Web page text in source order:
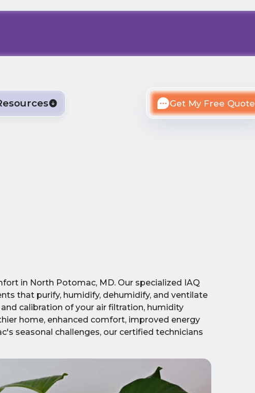
Get My Free Quote
in North Potomac, MD. Our specialized IAQ
that purify, humidify, dehumidify, and ventilate
calibration of your air filtration, humidity
home, enhanced comfort, improved energy
seasonal challenges, our certified technicians